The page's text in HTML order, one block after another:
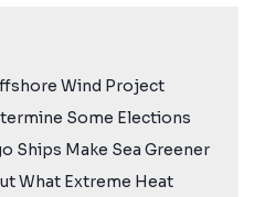
Wind Project
Some Elections
Ships Make Sea Greener
What Extreme Heat